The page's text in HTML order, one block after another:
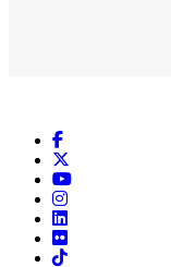
Facebook
YouTube
Instagram
LinkedIn
Flickr
TikTok